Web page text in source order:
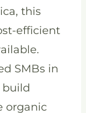
this
efficient
SMBs in
build
organic